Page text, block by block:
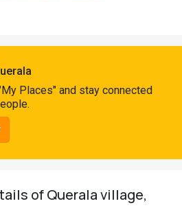
Places" and stay connected
of Querala village,